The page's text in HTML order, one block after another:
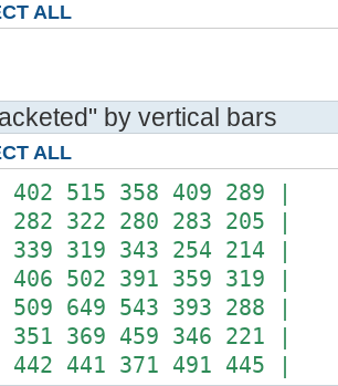
ALL
by vertical bars
ALL
402 515 358 409 289 |
282 322 280 283 205 |
339 319 343 254 214 |
406 502 391 359 319 |
509 649 543 393 288 |
351 369 459 346 221 |
442 441 371 491 445 |